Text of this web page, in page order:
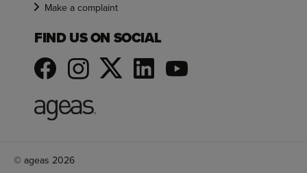
Make a complaint
FIND US ON SOCIAL
© ageas 2026